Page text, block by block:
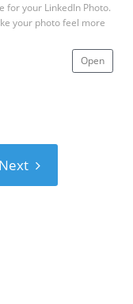
Open
for your LinkedIn Photo.
your photo feel more
Next Next